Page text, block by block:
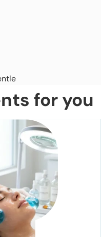
for you